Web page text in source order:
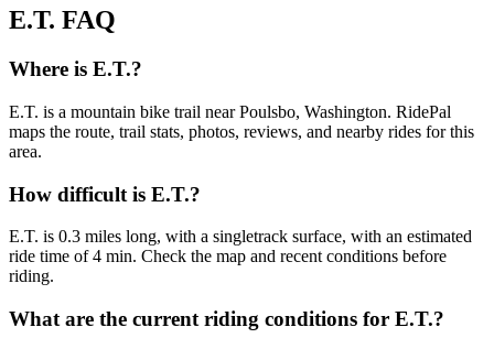
E.T. FAQ
Where is E.T.?
E.T. is a mountain bike trail near Poulsbo, Washington. RidePal
maps the route, trail stats, photos, reviews, and nearby rides for this
area.
How difficult is E.T.?
E.T. is 0.3 miles long, with a singletrack surface, with an estimated
ride time of 4 min. Check the map and recent conditions before
riding.
What are the current riding conditions for E.T.?